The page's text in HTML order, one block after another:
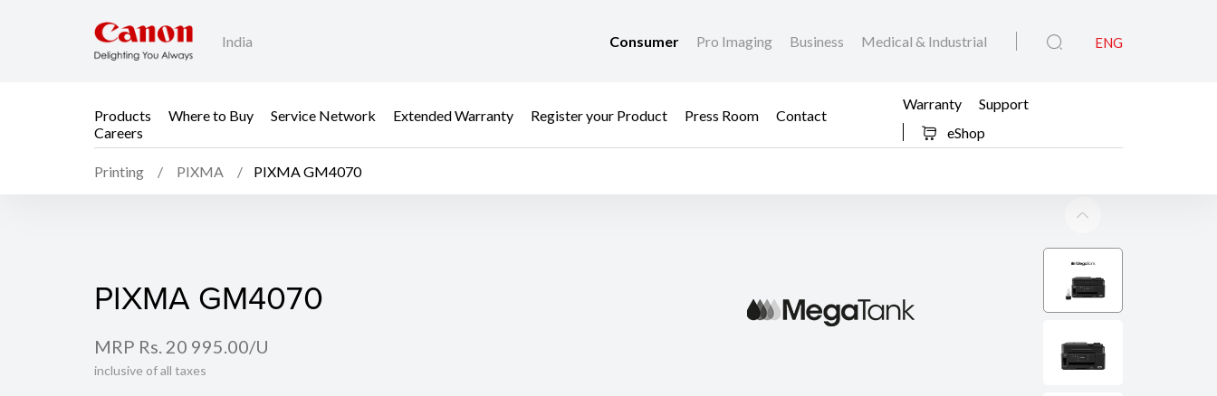
India Consumer Pro Imaging Business Medical & Industrial ENG
Products Where to Buy Service Network Extended Warranty Register your Product Press Room
Contact
Careers
Warranty
Support
eShop
Printing PIXMA PIXMA GM4070
PIXMA GM4070
MRP Rs. 20 995.00/U
inclusive of all taxes